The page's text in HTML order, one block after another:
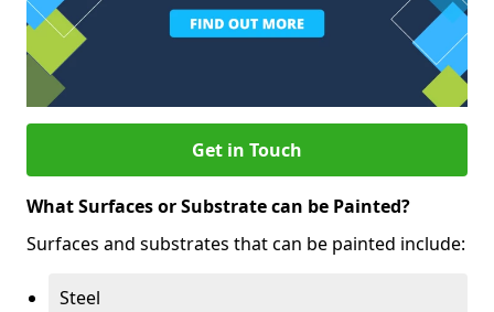
Get in Touch
What Surfaces or Substrate can be Painted?
Surfaces and substrates that can be painted include:
Steel